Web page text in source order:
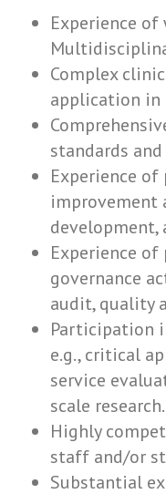
Experience
Complex
application in
standards
Experience
improvement
development,
Experience
governance
audit, quality
Participation
e.g., critical
service
scale research.
Highly
staff and/or
Substantial